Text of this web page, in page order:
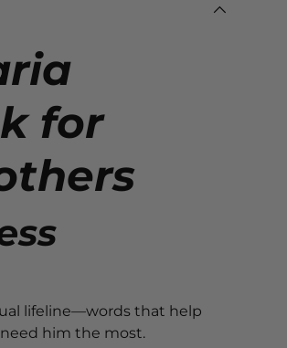
for
lifeline—words that help
him the most.